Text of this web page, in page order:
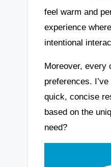
feel warm and
experience
intentional
Moreover, every
preferences.
quick, concise
based on the
need?